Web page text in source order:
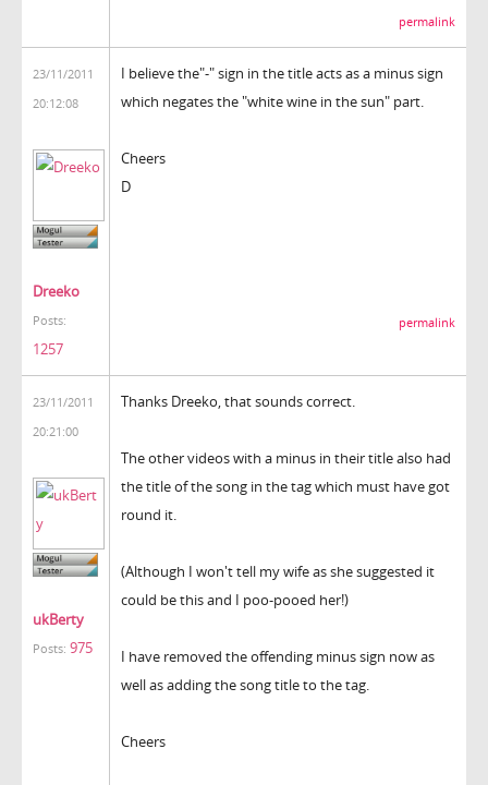
permalink
23/11/2011
20:12:08
Dreeko
Posts:
1257
I believe the"-" sign in the title acts as a minus sign
which negates the "white wine in the sun" part.
Cheers
D
permalink
23/11/2011
20:21:00
ukBerty
Posts: 975
Thanks Dreeko, that sounds correct.
The other videos with a minus in their title also had
the title of the song in the tag which must have got
round it.
(Although I won't tell my wife as she suggested it
could be this and I poo-pooed her!)
I have removed the offending minus sign now as
well as adding the song title to the tag.
Cheers